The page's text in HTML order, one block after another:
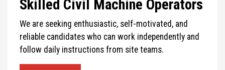
Skilled Civil Machine Operators
We are seeking enthusiastic, self-motivated, and
reliable candidates who can work independently and
follow daily instructions from site teams.